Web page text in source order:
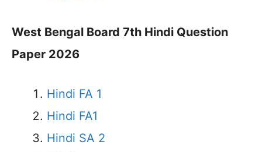
West Bengal Board 7th Hindi Question
Paper 2026
Hindi FA 1
Hindi FA1
Hindi SA 2